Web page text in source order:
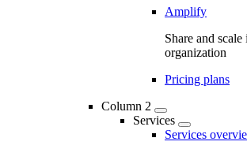
Amplify
Share and
organization
Pricing plans
Column 2
Services
Services